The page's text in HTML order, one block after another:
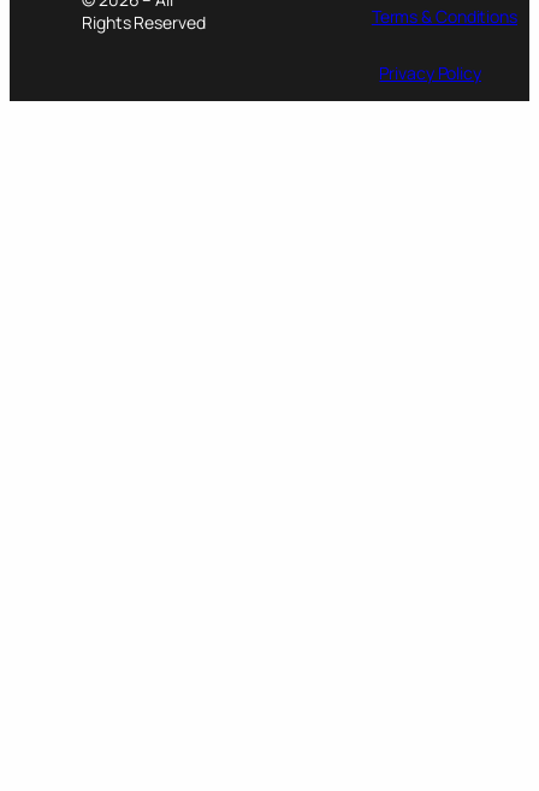
Rights Reserved
Terms & Conditions
Privacy Policy